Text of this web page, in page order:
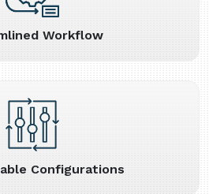
Workflow
Configurations